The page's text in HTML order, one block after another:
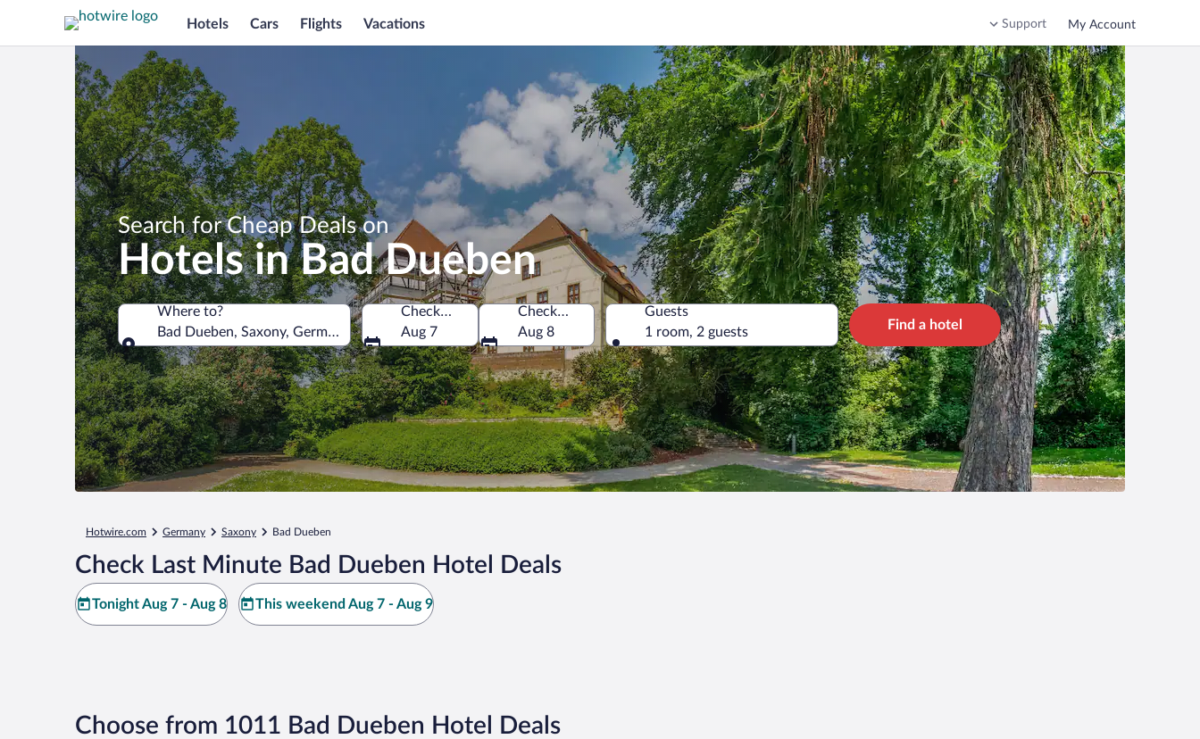
Hotels Cars Flights Vacations Support My Account
Search for Cheap Deals on
Hotels in Bad Dueben
Where to?
Bad Dueben, Saxony, Germany
Where to?
Check-in
Aug 7
Check-out
Aug 8
Guests
1 room, 2 guests
Find a hotel
Hotwire.com Germany Saxony Bad Dueben
Check Last Minute Bad Dueben Hotel Deals
Tonight Aug 7 - Aug 8 This weekend Aug 7 - Aug 9
Choose from 1011 Bad Dueben Hotel Deals